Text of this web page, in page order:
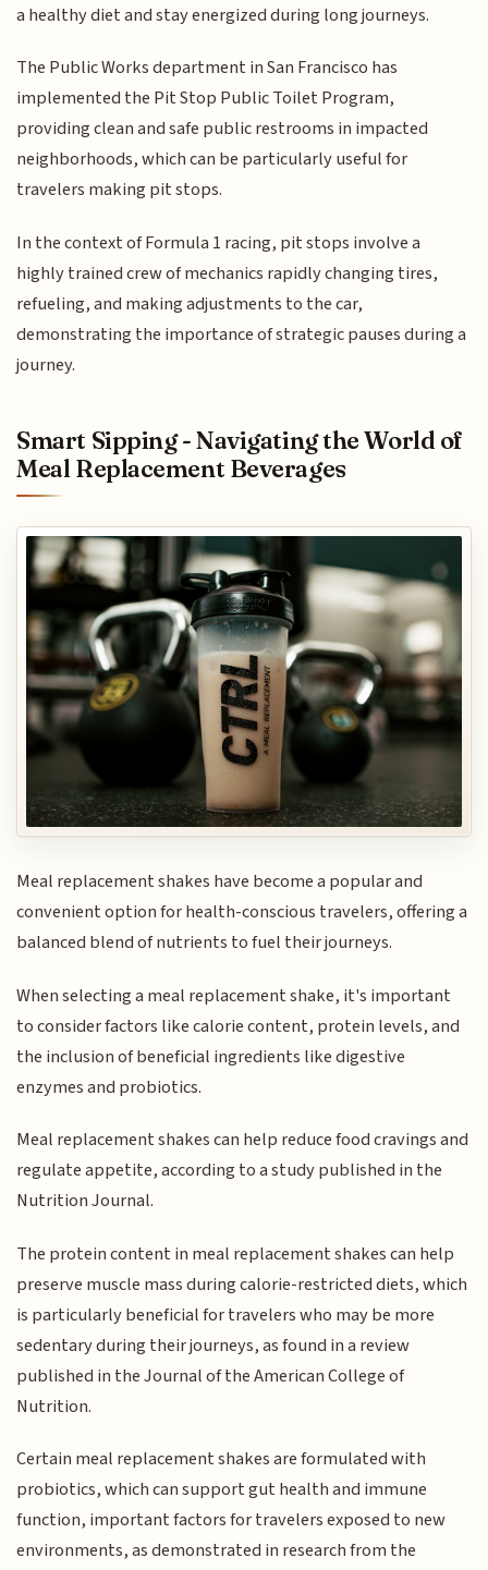
a healthy diet and stay energized during long journeys.
The Public Works department in San Francisco has
implemented the Pit Stop Public Toilet Program,
providing clean and safe public restrooms in impacted
neighborhoods, which can be particularly useful for
travelers making pit stops.
In the context of Formula 1 racing, pit stops involve a
highly trained crew of mechanics rapidly changing tires,
refueling, and making adjustments to the car,
demonstrating the importance of strategic pauses during a
journey.
Smart Sipping - Navigating the World of
Meal Replacement Beverages
Meal replacement shakes have become a popular and
convenient option for health-conscious travelers, offering a
balanced blend of nutrients to fuel their journeys.
When selecting a meal replacement shake, it's important
to consider factors like calorie content, protein levels, and
the inclusion of beneficial ingredients like digestive
enzymes and probiotics.
Meal replacement shakes can help reduce food cravings and
regulate appetite, according to a study published in the
Nutrition Journal.
The protein content in meal replacement shakes can help
preserve muscle mass during calorie-restricted diets, which
is particularly beneficial for travelers who may be more
sedentary during their journeys, as found in a review
published in the Journal of the American College of
Nutrition.
Certain meal replacement shakes are formulated with
probiotics, which can support gut health and immune
function, important factors for travelers exposed to new
environments, as demonstrated in research from the